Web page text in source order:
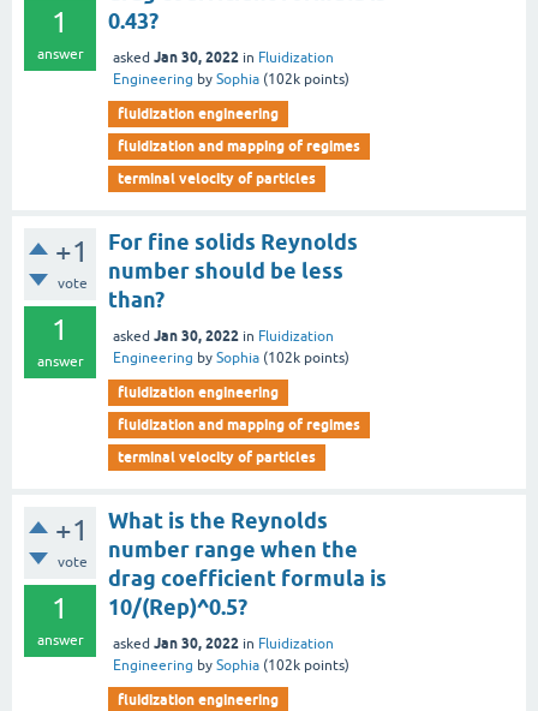
1
answer
0.43?
asked Jan 30, 2022 in Fluidization
Engineering by Sophia (102k points)
fluidization engineering
fluidization and mapping of regimes
terminal velocity of particles
+1
vote
1
answer
For fine solids Reynolds
number should be less
than?
asked Jan 30, 2022 in Fluidization
Engineering by Sophia (102k points)
fluidization engineering
fluidization and mapping of regimes
terminal velocity of particles
+1
vote
1
answer
What is the Reynolds
number range when the
drag coefficient formula is
10/(Rep)^0.5?
asked Jan 30, 2022 in Fluidization
Engineering by Sophia (102k points)
fluidization engineering